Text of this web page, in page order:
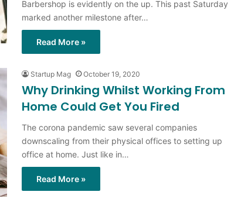
Barbershop is evidently on the up. This past Saturday
marked another milestone after…
Read More »
Startup Mag October 19, 2020
Why Drinking Whilst Working From
Home Could Get You Fired
The corona pandemic saw several companies
downscaling from their physical offices to setting up
office at home. Just like in…
Read More »